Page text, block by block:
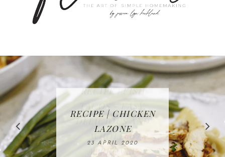
IN THE KITCHEN |
WATERMELON ALL-
FRUIT CAKE
12 MAY 2020
RECIPE | CHICKEN
LAZONE
23 APRIL 2020
RECIPE | FISH
TACOS - EASY,
DELICIOUS AND
WHOLE30
APPROVED
FREE | SPRING
CLEANING
CHECKLIST
08 APRIL 2020
BAKING | EASY
HOMEMADE
SLICED BREAD
26 MARCH 2020